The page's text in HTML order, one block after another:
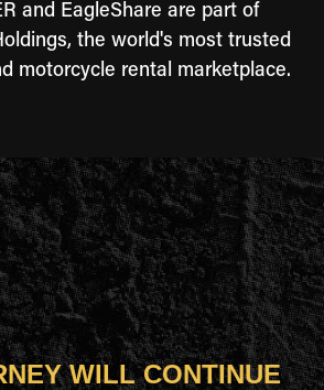
and EagleShare are part of
the world's most trusted
motorcycle rental marketplace.
WILL CONTINUE